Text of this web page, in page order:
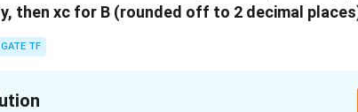
then xc for B (rounded off to 2 decimal places)
GATE TF